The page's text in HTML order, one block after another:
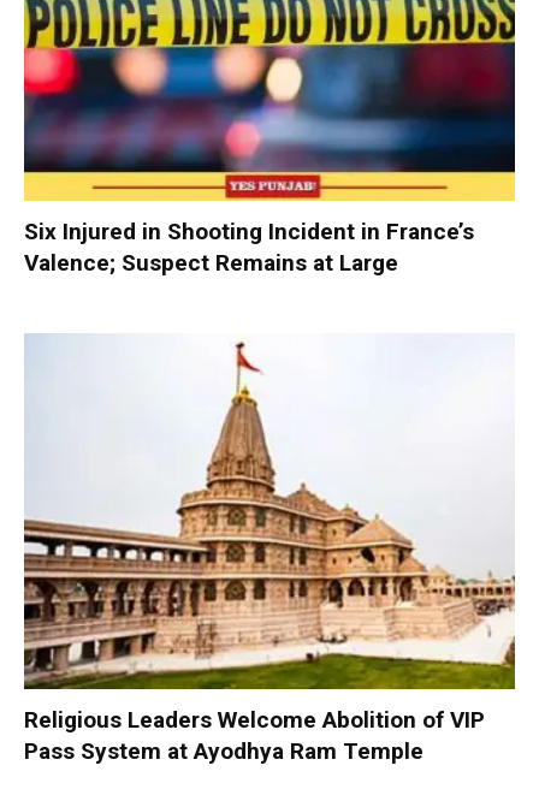
Six Injured in Shooting Incident in France’s
Valence; Suspect Remains at Large
Religious Leaders Welcome Abolition of VIP
Pass System at Ayodhya Ram Temple